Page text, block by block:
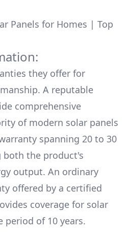
Panels for Homes | Top
they offer for
A reputable
comprehensive
of modern solar panels
spanning 20 to 30
both the product's
output. An ordinary
offered by a certified
coverage for solar
period of 10 years.